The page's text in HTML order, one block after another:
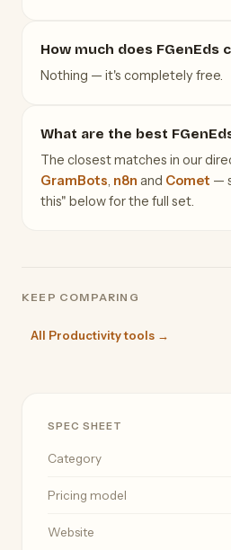
How much does FGenEds
Nothing — it's completely free.
What are the best
The closest matches in our
GramBots n8n and Comet —
this" below for the full set.
KEEP COMPARING
All Productivity tools →
SPEC SHEET
Category
Pricing model
Website